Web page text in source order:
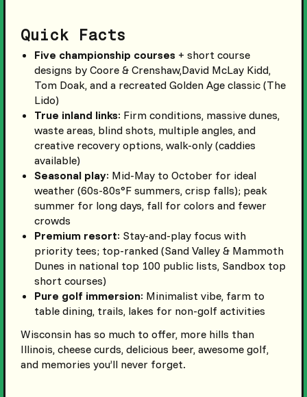
Quick Facts
Five championship courses+ short course
designs by Coore & Crenshaw,David McLay Kidd,
Tom Doak, and a recreated Golden Age classic (The
Lido)
True inland links: Firm conditions, massive dunes,
waste areas, blind shots, multiple angles, and
creative recovery options, walk-only (caddies
available)
Seasonal play: Mid-May to October for ideal
weather (60s-80s°F summers, crisp falls); peak
summer for long days, fall for colors and fewer
crowds
Premium resort: Stay-and-play focus with
priority tees; top-ranked (Sand Valley & Mammoth
Dunes in national top 100 public lists, Sandbox top
short courses)
Pure golf immersion: Minimalist vibe, farm to
table dining, trails, lakes for non-golf activities
Wisconsin has so much to offer, more hills than
Illinois, cheese curds, delicious beer, awesome golf,
and memories you’ll never forget.